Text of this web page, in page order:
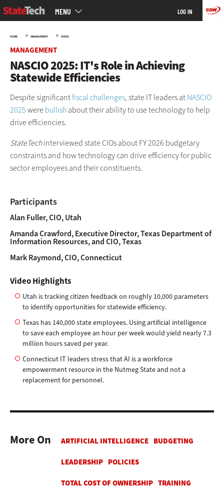
Skip
to
MENU LOG IN
HOME » MANAGEMENT » VIDEO
MANAGEMENT
NASCIO 2025: IT's Role in Achieving
Statewide Efficiencies
Despite significantfiscal challenges, state IT leaders atNASCIO
2025were bullishabout their ability to use technology to help
drive efficiencies.
StateTechinterviewed state CIOs about FY 2026 budgetary
constraints and how technology can drive efficiency for public
sector employees and their constituents.
Participants
Alan Fuller,CIO, Utah
Amanda Crawford,Executive Director, Texas Department of
Information Resources, and CIO, Texas
Mark Raymond,CIO, Connecticut
Video Highlights
Utah is tracking citizen feedback on roughly 10,000 parameters
to identify opportunities for statewide efficiency.
Texas has 140,000 state employees. Using artificial intelligence
to save each employee an hour per week would yield nearly 7.3
million hours saved per year.
Connecticut IT leaders stress that AI is a workforce
empowerment resource in the Nutmeg State and not a
replacement for personnel.
More On